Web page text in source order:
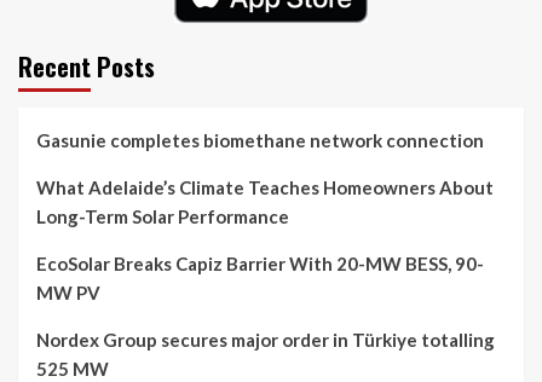
Recent Posts
Gasunie completes biomethane network connection
What Adelaide’s Climate Teaches Homeowners About
Long-Term Solar Performance
EcoSolar Breaks Capiz Barrier With 20-MW BESS, 90-
MW PV
Nordex Group secures major order in Türkiye totalling
525 MW